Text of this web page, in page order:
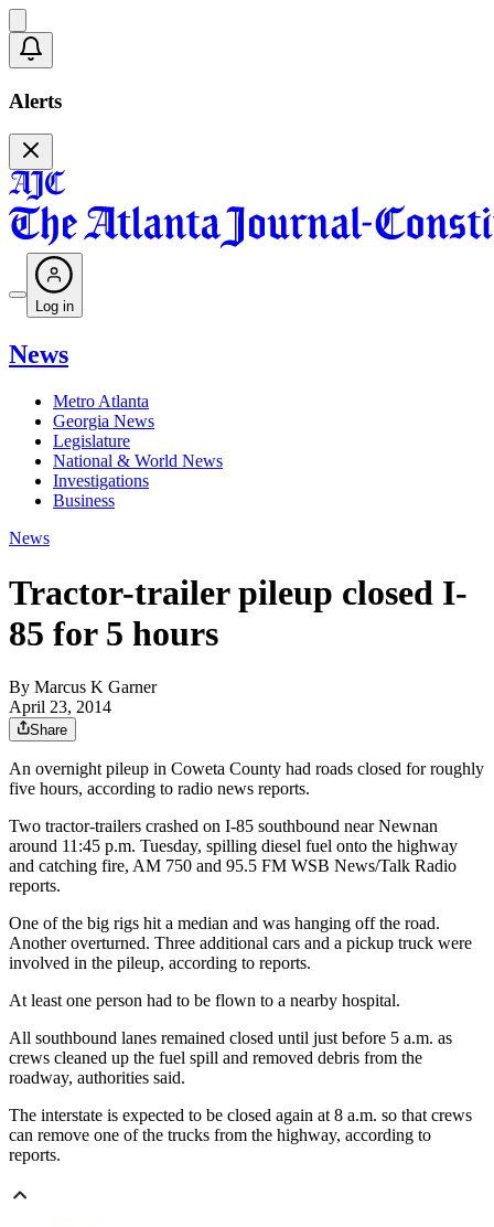
Alerts
Log in
News
Metro Atlanta
Georgia News
Legislature
National & World News
Investigations
Business
News
Tractor-trailer pileup closed I-
85 for 5 hours
By Marcus K Garner
April 23, 2014
Share
An overnight pileup in Coweta County had roads closed for roughly
five hours, according to radio news reports.
Two tractor-trailers crashed on I-85 southbound near Newnan
around 11:45 p.m. Tuesday, spilling diesel fuel onto the highway
and catching fire, AM 750 and 95.5 FM WSB News/Talk Radio
reports.
One of the big rigs hit a median and was hanging off the road.
Another overturned. Three additional cars and a pickup truck were
involved in the pileup, according to reports.
At least one person had to be flown to a nearby hospital.
All southbound lanes remained closed until just before 5 a.m. as
crews cleaned up the fuel spill and removed debris from the
roadway, authorities said.
The interstate is expected to be closed again at 8 a.m. so that crews
can remove one of the trucks from the highway, according to
reports.